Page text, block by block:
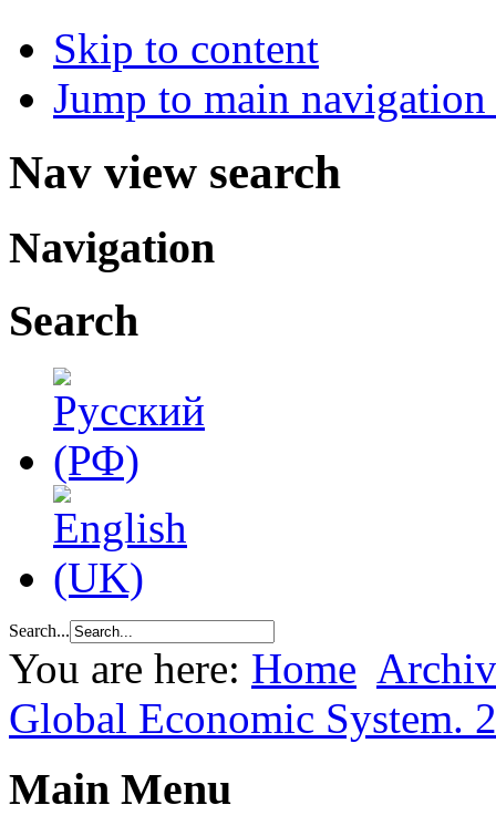
Skip to content
Jump to main
Nav view search
Navigation
Search
Search...
You are here: Home
Global Economic System.
Main Menu